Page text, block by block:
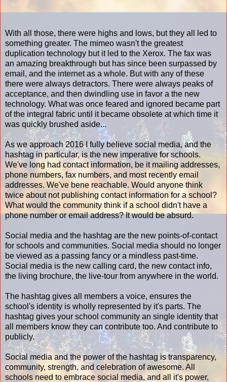
With all those, there were highs and lows, but they all led to
something greater. The mimeo wasn't the greatest
duplication technology but it led to the Xerox. The fax was
an amazing breakthrough but has since been surpassed by
email, and the internet as a whole. But with any of these
there were always detractors. There were always peaks of
acceptance, and then dwindling use in favor a the new
technology. What was once feared and ignored became part
of the integral fabric until it became obsolete at which time it
was quickly brushed aside...
As we approach 2016 I fully believe social media, and the
hashtag in particular, is the new imperative for schools.
We've long had contact information, be it mailing addresses,
phone numbers, fax numbers, and most recently email
addresses. We've bene reachable. Would anyone think
twice about not publishing contact information for a school?
What would the community think if a school didn't have a
phone number or email address? It would be absurd.
Social media and the hashtag are the new points-of-contact
for schools and communities. Social media should no longer
be viewed as a passing fancy or a mindless past-time.
Social media is the new calling card, the new contact info,
the living brochure, the live-tour from anywhere in the world.
The hashtag gives all members a voice, ensures the
school's identity is wholly represented by it's parts. The
hashtag gives your school community an single identity that
all members know they can contribute too. And contribute to
publicly.
Social media and the power of the hashtag is transparency,
community, strength, and celebration of awesome. All
schools need to embrace social media, and all it's power,